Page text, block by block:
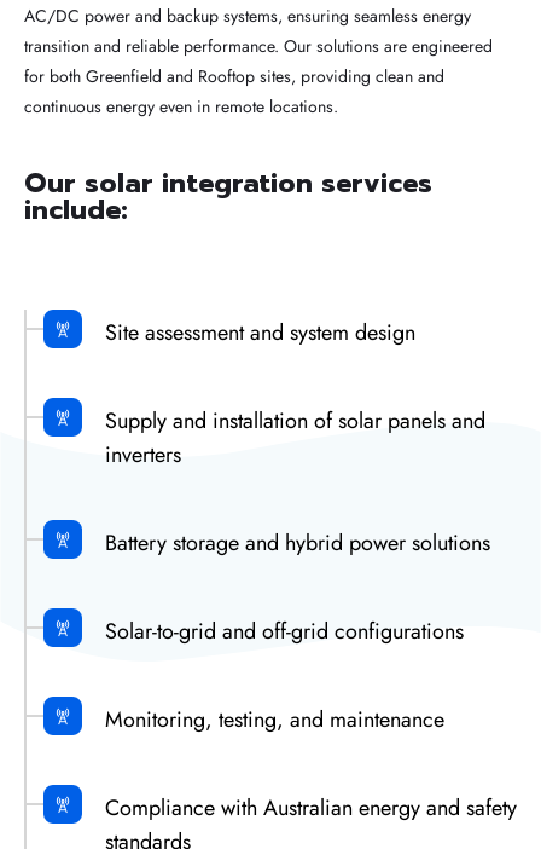
AC/DC power and backup systems, ensuring seamless energy
transition and reliable performance. Our solutions are engineered
for both Greenfield and Rooftop sites, providing clean and
continuous energy even in remote locations.
Our solar integration services
include:
Site assessment and system design
Supply and installation of solar panels and
inverters
Battery storage and hybrid power solutions
Solar-to-grid and off-grid configurations
Monitoring, testing, and maintenance
Compliance with Australian energy and safety
standards